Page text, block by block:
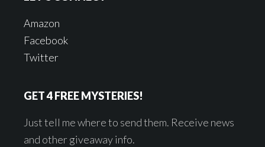
Amazon
Facebook
Twitter
GET 4 FREE MYSTERIES!
Just tell me where to send them. Receive news
and other giveaway info.